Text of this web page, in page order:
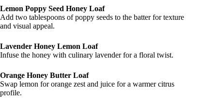
Lemon Poppy Seed Honey Loaf
Add two tablespoons of poppy seeds to the batter for texture
and visual appeal.
Lavender Honey Lemon Loaf
Infuse the honey with culinary lavender for a floral twist.
Orange Honey Butter Loaf
Swap lemon for orange zest and juice for a warmer citrus
profile.